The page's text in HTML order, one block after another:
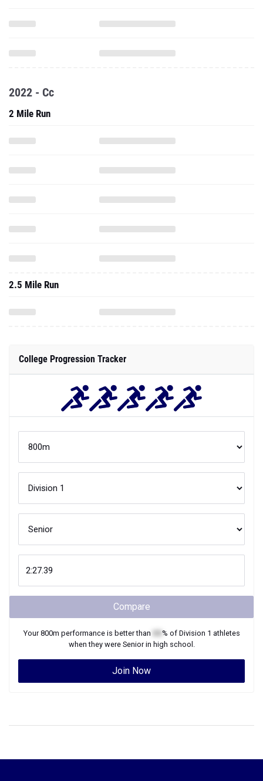
2022 - Cc
2 Mile Run
2.5 Mile Run
College Progression Tracker
Compare
Your800m performance is better than % of Division 1 athletes
when they were Seniorin high school.
Join Now